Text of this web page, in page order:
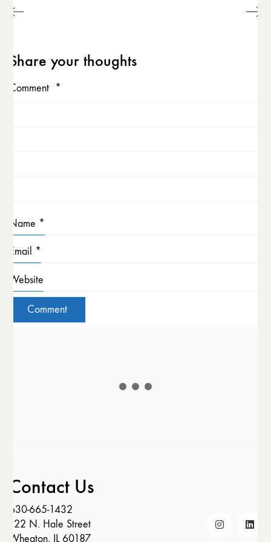
Share your thoughts
Comment *
Name *
Email *
Website
Contact Us
630-665-1432
122 N. Hale Street
Wheaton, IL 60187